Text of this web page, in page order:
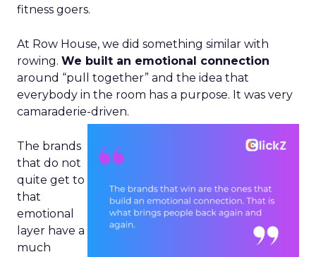
fitness goers.
At Row House, we did something similar with
rowing. We built an emotional connection
around “pull together” and the idea that
everybody in the room has a purpose. It was very
camaraderie-driven.
The brands
that do not
quite get to
that
emotional
layer have a
much